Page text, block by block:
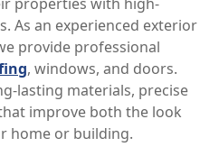
As an experienced exterior
provide professional
, windows, and doors.
lasting materials, precise
improve both the look
home or building.